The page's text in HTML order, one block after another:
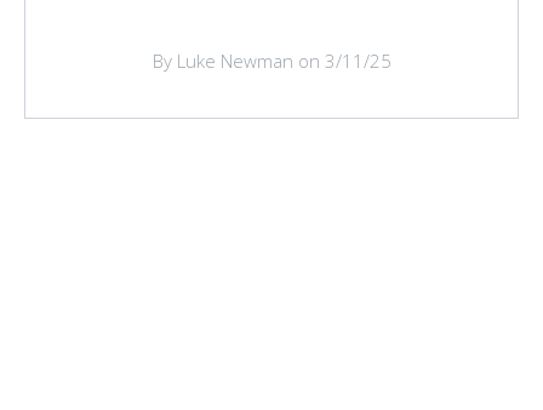
By Luke Newman on 3/11/25